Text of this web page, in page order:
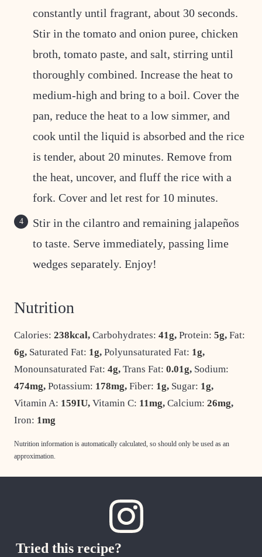
constantly until fragrant, about 30 seconds.
Stir in the tomato and onion puree, chicken
broth, tomato paste, and salt, stirring until
thoroughly combined. Increase the heat to
medium-high and bring to a boil. Cover the
pan, reduce the heat to a low simmer, and
cook until the liquid is absorbed and the rice
is tender, about 20 minutes. Remove from
the heat, uncover, and fluff the rice with a
fork. Cover and let rest for 10 minutes.
Stir in the cilantro and remaining jalapeños
to taste. Serve immediately, passing lime
wedges separately. Enjoy!
Nutrition
Calories: 238kcal, Carbohydrates: 41g, Protein: 5g, Fat:
6g, Saturated Fat: 1g, Polyunsaturated Fat: 1g,
Monounsaturated Fat: 4g, Trans Fat: 0.01g, Sodium:
474mg, Potassium: 178mg, Fiber: 1g, Sugar: 1g,
Vitamin A: 159IU, Vitamin C: 11mg, Calcium: 26mg,
Iron: 1mg
Nutrition information is automatically calculated, so should only be used as an
approximation.
Tried this recipe?